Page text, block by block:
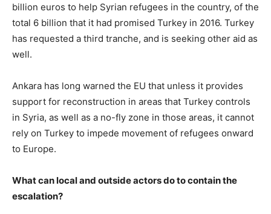
billion euros to help Syrian refugees in the country, of the
total 6 billion that it had promised Turkey in 2016. Turkey
has requested a third tranche, and is seeking other aid as
well.
Ankara has long warned the EU that unless it provides
support for reconstruction in areas that Turkey controls
in Syria, as well as a no-fly zone in those areas, it cannot
rely on Turkey to impede movement of refugees onward
to Europe.
What can local and outside actors do to contain the
escalation?